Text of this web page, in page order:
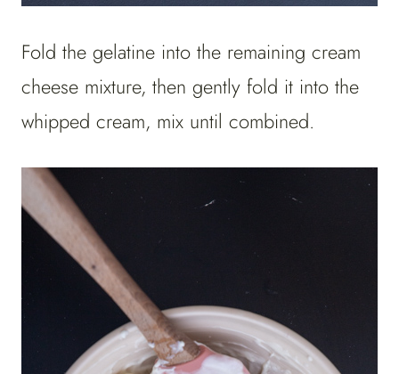
Fold the gelatine into the remaining cream
cheese mixture, then gently fold it into the
whipped cream, mix until combined.